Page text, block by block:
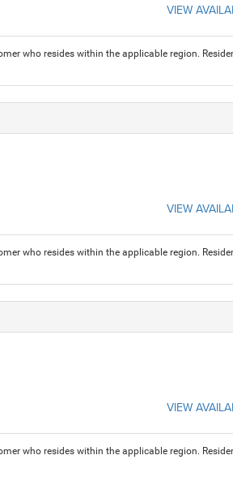
VIEW
who resides within the applicable region.
VIEW
who resides within the applicable region.
VIEW
who resides within the applicable region.